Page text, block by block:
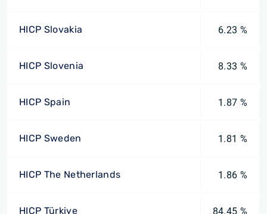
HICP Slovakia 6.23 %
HICP Slovenia 8.33 %
HICP Spain 1.87 %
HICP Sweden 1.81 %
HICP The Netherlands 1.86 %
HICP Türkiye 84.45 %